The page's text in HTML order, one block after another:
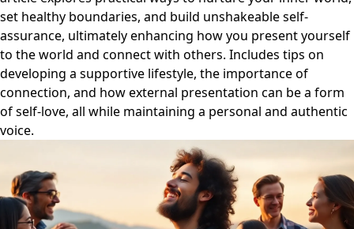
set healthy boundaries, and build unshakeable self-
assurance, ultimately enhancing how you present yourself
to the world and connect with others. Includes tips on
developing a supportive lifestyle, the importance of
connection, and how external presentation can be a form
of self-love, all while maintaining a personal and authentic
voice.